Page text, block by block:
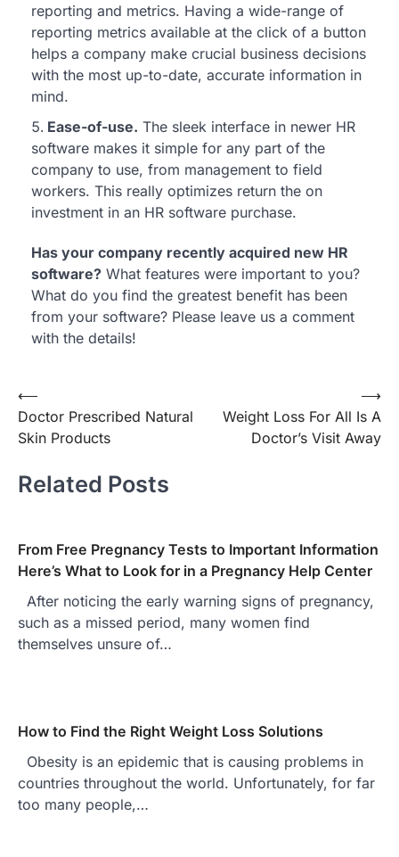
reporting and metrics. Having a wide-range of
reporting metrics available at the click of a button
helps a company make crucial business decisions
with the most up-to-date, accurate information in
mind.
Ease-of-use. The sleek interface in newer HR
software makes it simple for any part of the
company to use, from management to field
workers. This really optimizes return the on
investment in an HR software purchase.
Has your company recently acquired new HR
software? What features were important to you?
What do you find the greatest benefit has been
from your software? Please leave us a comment
with the details!
Post
navigation
⟵
Doctor Prescribed Natural
Skin Products
Weight Loss For All Is A
Doctor’s Visit Away
⟶
Related Posts
From Free Pregnancy Tests to Important Information
Here’s What to Look for in a Pregnancy Help Center
After noticing the early warning signs of pregnancy,
such as a missed period, many women find
themselves unsure of…
How to Find the Right Weight Loss Solutions
Obesity is an epidemic that is causing problems in
countries throughout the world. Unfortunately, for far
too many people,…